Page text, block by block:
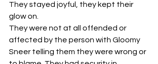
They stayed joyful, they kept their
glow on.
They were not at all offended or
affected by the person with Gloomy
Sneer telling them they were wrong or